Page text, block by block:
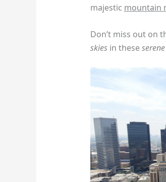
majestic mountain
Don’t miss out on
skiesin these